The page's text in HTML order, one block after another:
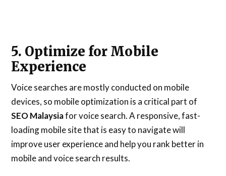
5. Optimize for Mobile
Experience
Voice searches are mostly conducted on mobile
devices, so mobile optimization is a critical part of
SEO Malaysiafor voice search. A responsive, fast-
loading mobile site that is easy to navigate will
improve user experience and help you rank better in
mobile and voice search results.